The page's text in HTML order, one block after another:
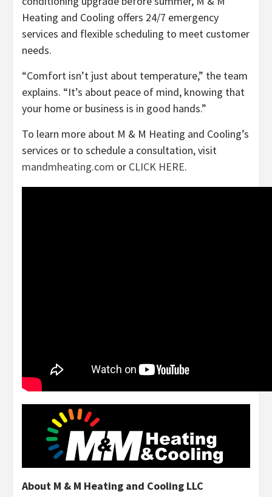
Heating and Cooling offers 24/7 emergency
services and flexible scheduling to meet customer
needs.
“Comfort isn’t just about temperature,” the team
explains. “It’s about peace of mind, knowing that
your home or business is in good hands.”
To learn more about M & M Heating and Cooling’s
services or to schedule a consultation, visit
mandmheating.com or CLICK HERE.
About M & M Heating and Cooling LLC